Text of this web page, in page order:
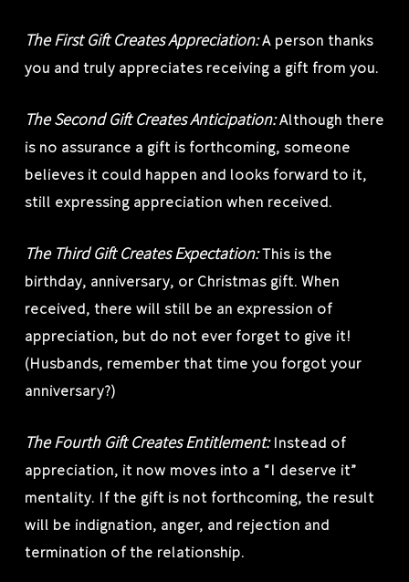
The First Gift Creates Appreciation:A person thanks
you and truly appreciates receiving a gift from you.
The Second Gift Creates Anticipation:Although there
is no assurance a gift is forthcoming, someone
believes it could happen and looks forward to it,
still expressing appreciation when received.
The Third Gift Creates Expectation:This is the
birthday, anniversary, or Christmas gift. When
received, there will still be an expression of
appreciation, but do not ever forget to give it!
(Husbands, remember that time you forgot your
anniversary?)
The Fourth Gift Creates Entitlement:Instead of
appreciation, it now moves into a “I deserve it”
mentality. If the gift is not forthcoming, the result
will be indignation, anger, and rejection and
termination of the relationship.